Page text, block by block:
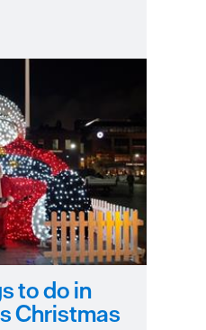
in Plymouth
to do in
Christmas